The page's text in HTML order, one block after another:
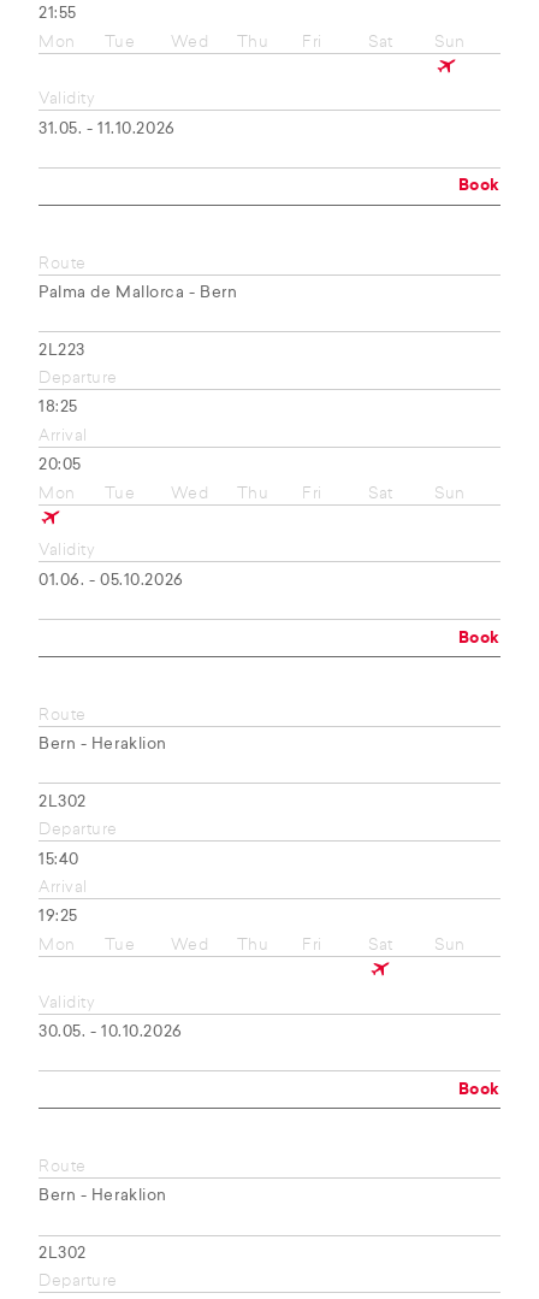
21:55
Mon
Tue Wed Thu Fri Sat Sun
Validity
31.05. - 11.10.2026
Book
Route
Palma de Mallorca - Bern
2L223
Departure
18:25
Arrival
20:05
Mon
Tue Wed Thu Fri Sat Sun
Validity
01.06. - 05.10.2026
Book
Route
Bern - Heraklion
2L302
Departure
15:40
Arrival
19:25
Mon
Tue Wed Thu Fri Sat Sun
Validity
30.05. - 10.10.2026
Book
Route
Bern - Heraklion
2L302
Departure